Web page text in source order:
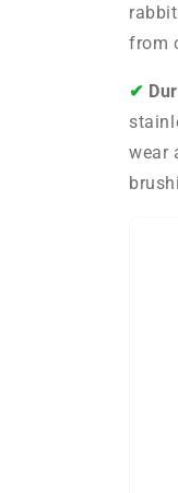
from
✔︎
wear